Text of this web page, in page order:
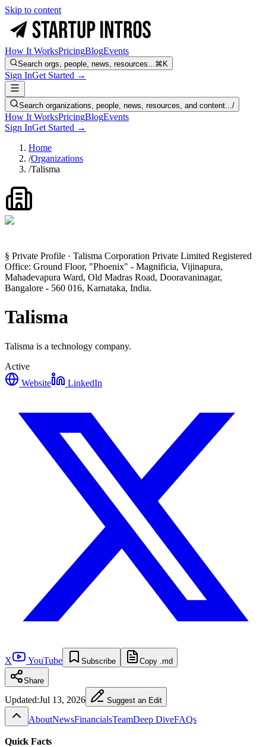
Skip to content
How It WorksPricingBlogEvents
Search orgs, people, news, resources...⌘K
Sign InGet Started →
Search organizations, people, news, resources, and content.../
How It WorksPricingBlogEvents
Sign InGet Started →
Home
/Organizations
/Talisma
§ Private Profile · Talisma Corporation Private Limited Registered
Office: Ground Floor, "Phoenix" - Magnificia, Vijinapura,
Mahadevapura Ward, Old Madras Road, Dooravaninagar,
Bangalore - 560 016, Karnataka, India.
Talisma
Talisma is a technology company.
Active
Website
LinkedIn
X YouTube Subscribe Copy .md
Share
Updated:Jul 13, 2026 Suggest an Edit
AboutNewsFinancialsTeamDeep DiveFAQs
Quick Facts